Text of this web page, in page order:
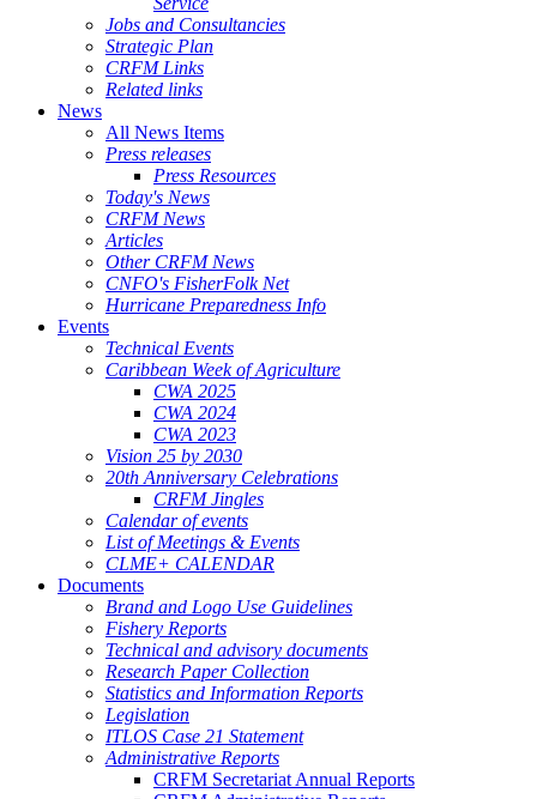
Jobs and Consultancies
Strategic Plan
CRFM Links
Related links
News
All News Items
Press releases
Press Resources
Today's News
CRFM News
Articles
Other CRFM News
CNFO's FisherFolk Net
Hurricane Preparedness Info
Events
Technical Events
Caribbean Week of Agriculture
CWA 2025
CWA 2024
CWA 2023
Vision 25 by 2030
20th Anniversary Celebrations
CRFM Jingles
Calendar of events
List of Meetings & Events
CLME+ CALENDAR
Documents
Brand and Logo Use Guidelines
Fishery Reports
Technical and advisory documents
Research Paper Collection
Statistics and Information Reports
Legislation
ITLOS Case 21 Statement
Administrative Reports
CRFM Secretariat Annual Reports